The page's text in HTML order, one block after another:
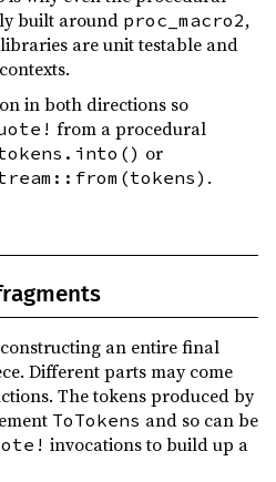
built around proc_macro2,
are unit testable and
in both directions so
from a procedural
or
.
an entire final
Different parts may come
The tokens produced by
ToTokens and so can be
invocations to build up a